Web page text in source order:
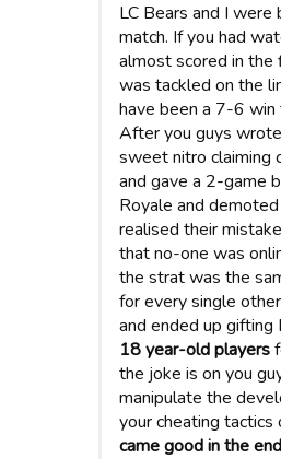
LC Bears and I
match. If you had
almost scored in the
was tackled on the
have been a 7-6
After you guys
sweet nitro claiming
and gave a 2-game
Royale and
realised their
that no-one was
the strat was the
for every single
and ended up gifting
18 year-old players
the joke is on you
manipulate the
your cheating tactics
came good in the